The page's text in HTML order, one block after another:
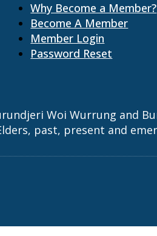
Why Become a Member?
Become A Member
Member Login
Password Reset
Woi Wurrung and
past, present and